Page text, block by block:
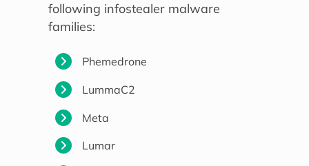
following infostealer malware
families:
Phemedrone
LummaC2
Meta
Lumar